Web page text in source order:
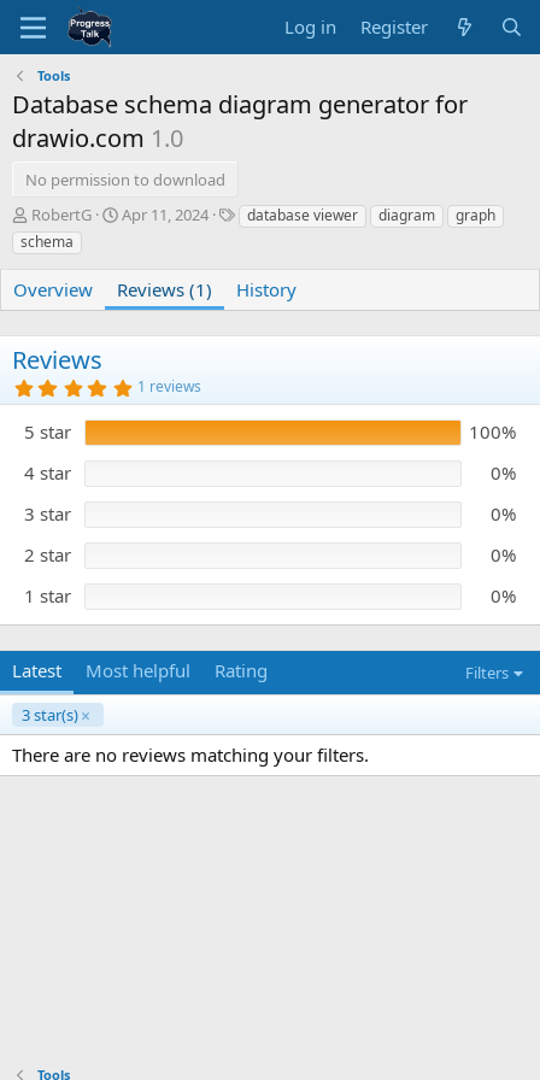
Log in Register
Tools
Database schema diagram generator for
drawio.com 1.0
No permission to download
A
u
t
o
RobertG
C
t
d
a
t
e
Apr 11, 2024
T database viewer diagram
graph
schema
Overview Reviews (1) History
Reviews
5
.
0
0
s
a
r
s
1 reviews
5 star
100%
4 star
0%
3 star
0%
2 star
0%
1 star
0%
Latest Most helpful Rating
Filters
3 star(s)
There are no reviews matching your filters.
Tools